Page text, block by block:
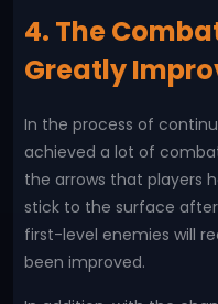
4. The
Greatly
In the process of
achieved a lot of
the arrows that players
stick to the surface
first-level enemies will
been improved.